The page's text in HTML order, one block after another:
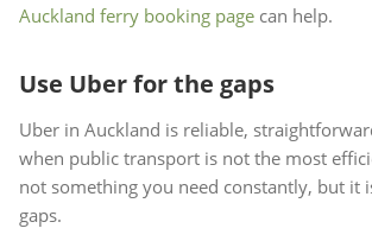
Auckland ferry booking page can help.
Use Uber for the gaps
Uber in Auckland is reliable,
when public transport is not the most
not something you need constantly, but it
gaps.